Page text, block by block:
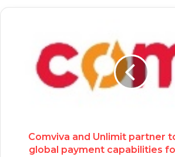
Comviva and Unlimit partner
global payment capabilities